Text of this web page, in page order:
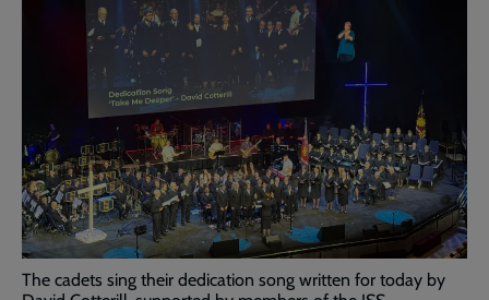
The cadets sing their dedication song written for today by